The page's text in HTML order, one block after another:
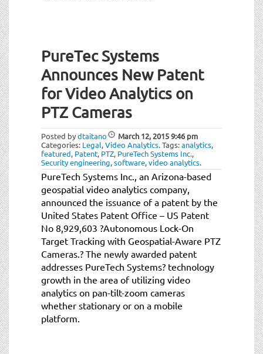
PureTec Systems
Announces New Patent
for Video Analytics on
PTZ Cameras
Posted bydtaitano March 12, 20159:46 pm
Categories: Legal,Video Analytics.Tags:analytics,
featured, Patent, PTZ, PureTech Systems Inc.,
Security engineering,software,video analytics.
PureTech Systems Inc., an Arizona-based
geospatial video analytics company,
announced the issuance of a patent by the
United States Patent Office – US Patent
No 8,929,603 ?Autonomous Lock-On
Target Tracking with Geospatial-Aware PTZ
Cameras.? The newly awarded patent
addresses PureTech Systems? technology
growth in the area of utilizing video
analytics on pan-tilt-zoom cameras
whether stationary or on a mobile
platform.